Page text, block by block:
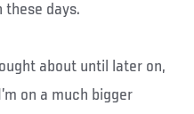
these days.
about until later on,
on a much bigger